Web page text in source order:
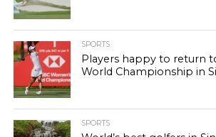
SPORTS
Players happy to return
World Championship in
SPORTS